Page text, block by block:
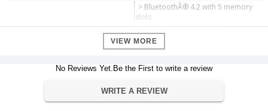
> BluetoothÂ® 4.2 with 5 memory
slots
> Hi-Def AAC and aptXâ„¢
BluetoothÂ® codecs
> Proprietary 32-bit DSP technology
> Supports HFP, A2DP, AVRCP (v1.5)
> Hands-free speakerphone
VIEW MORE
No Reviews Yet.Be the First to write a review
WRITE A REVIEW